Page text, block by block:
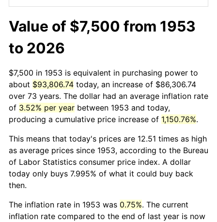
Value of $7,500 from 1953
to 2026
$7,500 in 1953 is equivalent in purchasing power to
about $93,806.74 today, an increase of $86,306.74
over 73 years. The dollar had an average inflation rate
of 3.52% per year between 1953 and today,
producing a cumulative price increase of 1,150.76%.
This means that today's prices are 12.51 times as high
as average prices since 1953, according to the Bureau
of Labor Statistics consumer price index. A dollar
today only buys 7.995% of what it could buy back
then.
The inflation rate in 1953 was 0.75%. The current
inflation rate compared to the end of last year is now